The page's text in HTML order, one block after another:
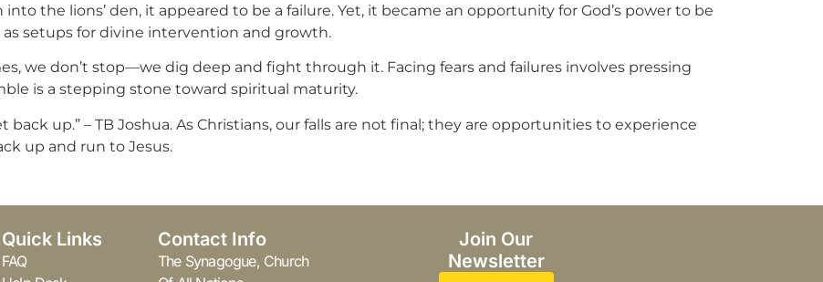
the lions’ den, it appeared to be a failure. Yet, it became an opportunity for God’s power to be
as setups for divine intervention and growth.
we don’t stop—we dig deep and fight through it. Facing fears and failures involves pressing
is a stepping stone toward spiritual maturity.
up.” – TB Joshua. As Christians, our falls are not final; they are opportunities to experience
up and run to Jesus.
Quick Links
FAQ
Contact Info
The Synagogue, Church
Join Our
Newsletter